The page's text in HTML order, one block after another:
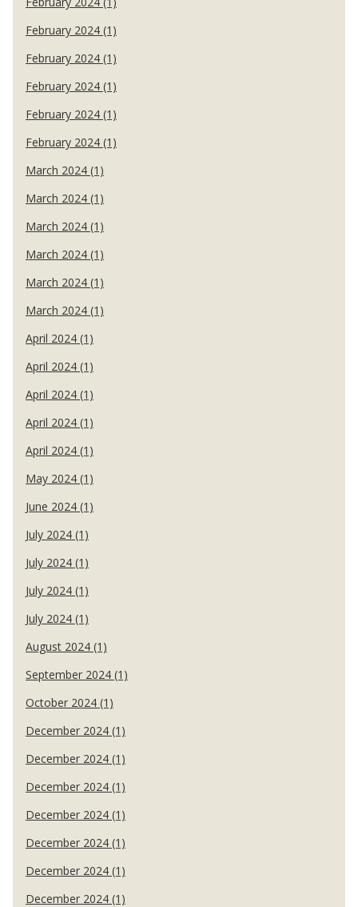
February 2024 (1)
February 2024 (1)
February 2024 (1)
February 2024 (1)
February 2024 (1)
March 2024 (1)
March 2024 (1)
March 2024 (1)
March 2024 (1)
March 2024 (1)
March 2024 (1)
April 2024 (1)
April 2024 (1)
April 2024 (1)
April 2024 (1)
April 2024 (1)
May 2024 (1)
June 2024 (1)
July 2024 (1)
July 2024 (1)
July 2024 (1)
July 2024 (1)
August 2024 (1)
September 2024 (1)
October 2024 (1)
December 2024 (1)
December 2024 (1)
December 2024 (1)
December 2024 (1)
December 2024 (1)
December 2024 (1)
December 2024 (1)